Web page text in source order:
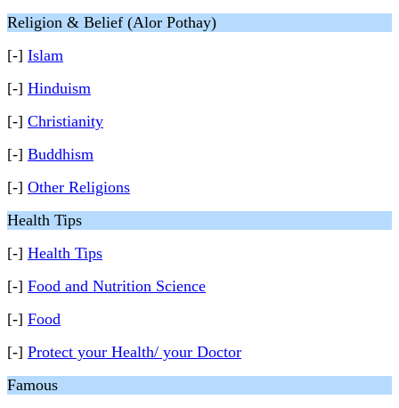
Religion & Belief (Alor Pothay)
[-] Islam
[-] Hinduism
[-] Christianity
[-] Buddhism
[-] Other Religions
Health Tips
[-] Health Tips
[-] Food and Nutrition Science
[-] Food
[-] Protect your Health/ your Doctor
Famous